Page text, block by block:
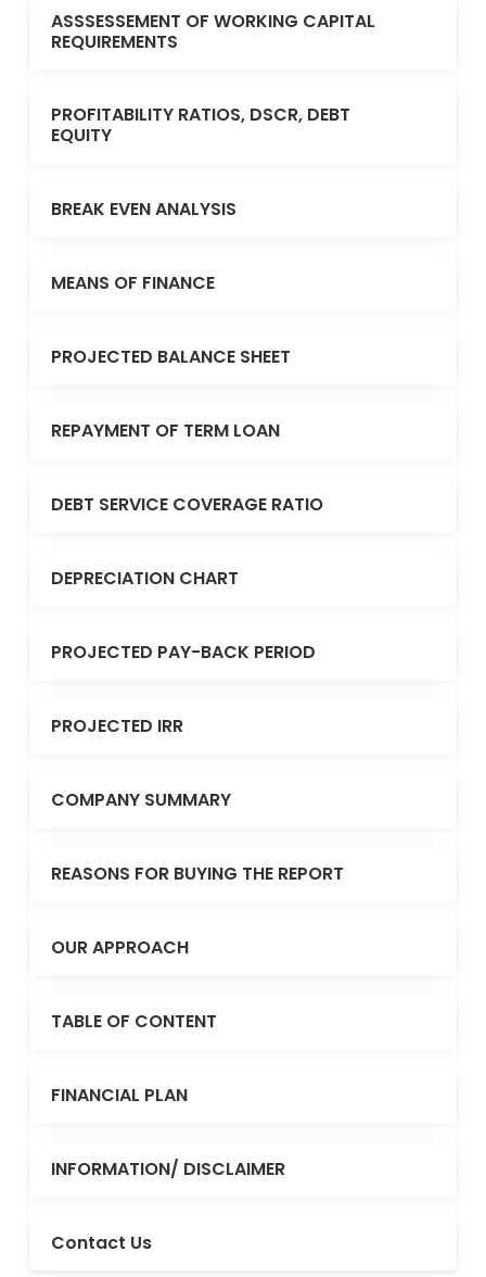
ASSSESSEMENT OF WORKING CAPITAL
REQUIREMENTS
PROFITABILITY RATIOS, DSCR, DEBT
EQUITY
BREAK EVEN ANALYSIS
MEANS OF FINANCE
PROJECTED BALANCE SHEET
REPAYMENT OF TERM LOAN
DEBT SERVICE COVERAGE RATIO
DEPRECIATION CHART
PROJECTED PAY-BACK PERIOD
PROJECTED IRR
COMPANY SUMMARY
REASONS FOR BUYING THE REPORT
OUR APPROACH
TABLE OF CONTENT
FINANCIAL PLAN
INFORMATION/ DISCLAIMER
Contact Us